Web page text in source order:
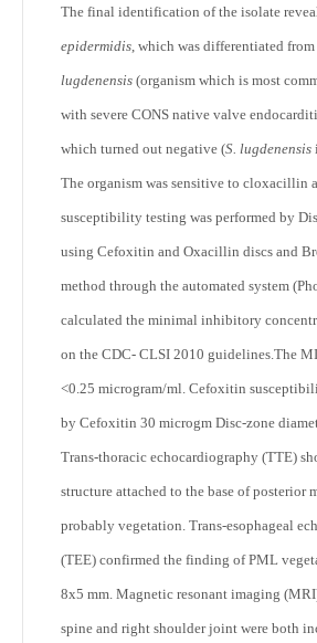
The final identification of the isolate
epidermidis, which was differentiated from
lugdenensis (organism which is most
with severe CONS native valve
which turned out negative (S. lugdenensis
The organism was sensitive to cloxacillin
susceptibility testing was performed by
using Cefoxitin and Oxacillin discs and
method through the automated system
calculated the minimal inhibitory
on the CDC- CLSI 2010 guidelines.The
<0.25 microgram/ml. Cefoxitin
by Cefoxitin 30 microgm Disc-zone
Trans-thoracic echocardiography (TTE)
structure attached to the base of posterior
probably vegetation. Trans-esophageal
(TEE) confirmed the finding of PML
8x5 mm. Magnetic resonant imaging
spine and right shoulder joint were both